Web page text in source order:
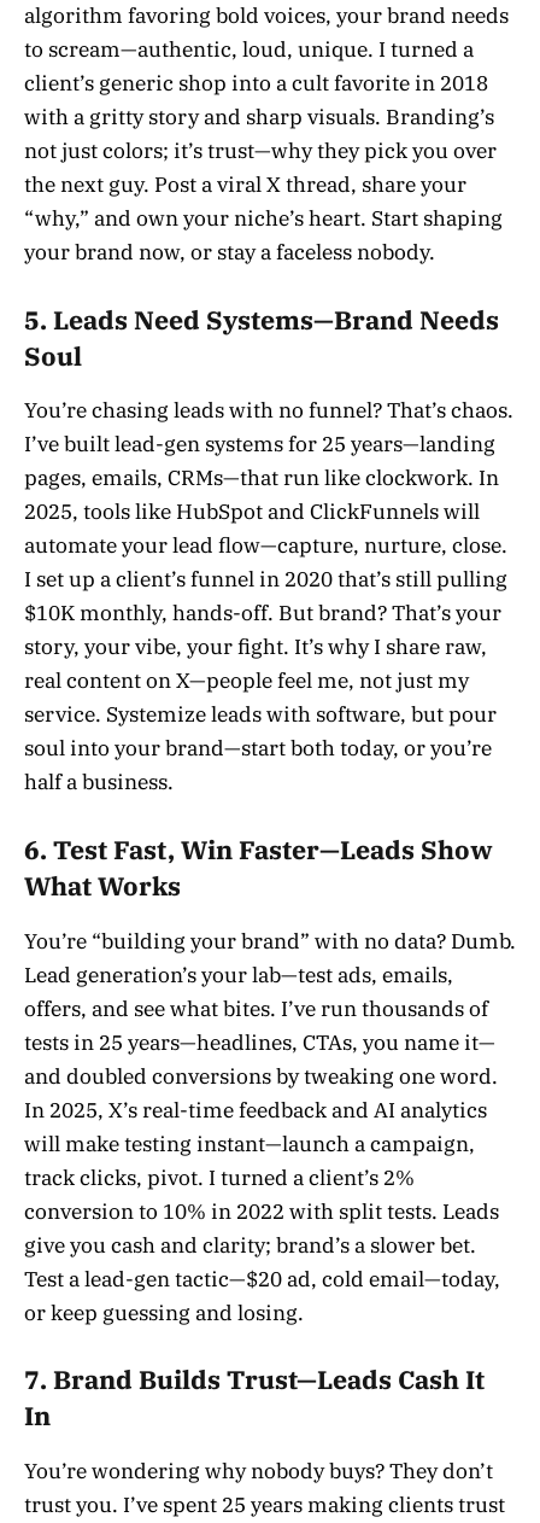
algorithm favoring bold voices, your brand needs
to scream—authentic, loud, unique. I turned a
client’s generic shop into a cult favorite in 2018
with a gritty story and sharp visuals. Branding’s
not just colors; it’s trust—why they pick you over
the next guy. Post a viral X thread, share your
“why,” and own your niche’s heart. Start shaping
your brand now, or stay a faceless nobody.
5. Leads Need Systems—Brand Needs
Soul
You’re chasing leads with no funnel? That’s chaos.
I’ve built lead-gen systems for 25 years—landing
pages, emails, CRMs—that run like clockwork. In
2025, tools like HubSpot and ClickFunnels will
automate your lead flow—capture, nurture, close.
I set up a client’s funnel in 2020 that’s still pulling
$10K monthly, hands-off. But brand? That’s your
story, your vibe, your fight. It’s why I share raw,
real content on X—people feel me, not just my
service. Systemize leads with software, but pour
soul into your brand—start both today, or you’re
half a business.
6. Test Fast, Win Faster—Leads Show
What Works
You’re “building your brand” with no data? Dumb.
Lead generation’s your lab—test ads, emails,
offers, and see what bites. I’ve run thousands of
tests in 25 years—headlines, CTAs, you name it—
and doubled conversions by tweaking one word.
In 2025, X’s real-time feedback and AI analytics
will make testing instant—launch a campaign,
track clicks, pivot. I turned a client’s 2%
conversion to 10% in 2022 with split tests. Leads
give you cash and clarity; brand’s a slower bet.
Test a lead-gen tactic—$20 ad, cold email—today,
or keep guessing and losing.
7. Brand Builds Trust—Leads Cash It
In
You’re wondering why nobody buys? They don’t
trust you. I’ve spent 25 years making clients trust